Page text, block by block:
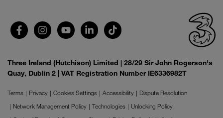
Three Ireland (Hutchison) Limited | 28/29 Sir John Rogerson's
Quay, Dublin 2 | VAT Registration Number IE6336982T
Terms Privacy Cookies Settings Accessibility
Dispute Resolution
Network Management Policy
Technologies
Unlocking Policy